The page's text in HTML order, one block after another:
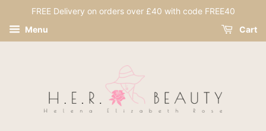
FREE Delivery on orders over £40 with code FREE40
Menu
Cart